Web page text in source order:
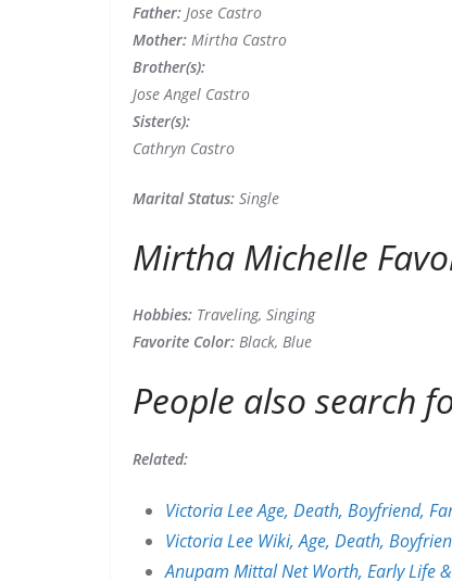
Father: Jose Castro
Mother: Mirtha Castro
Brother(s):
Jose Angel Castro
Sister(s):
Cathryn Castro
Marital Status: Single
Mirtha Michelle
Hobbies: Traveling, Singing
Favorite Color: Black, Blue
People also search
Related:
Victoria Lee Age, Death, Boyfriend,
Victoria Lee Wiki, Age, Death,
Anupam Mittal Net Worth, Early Life